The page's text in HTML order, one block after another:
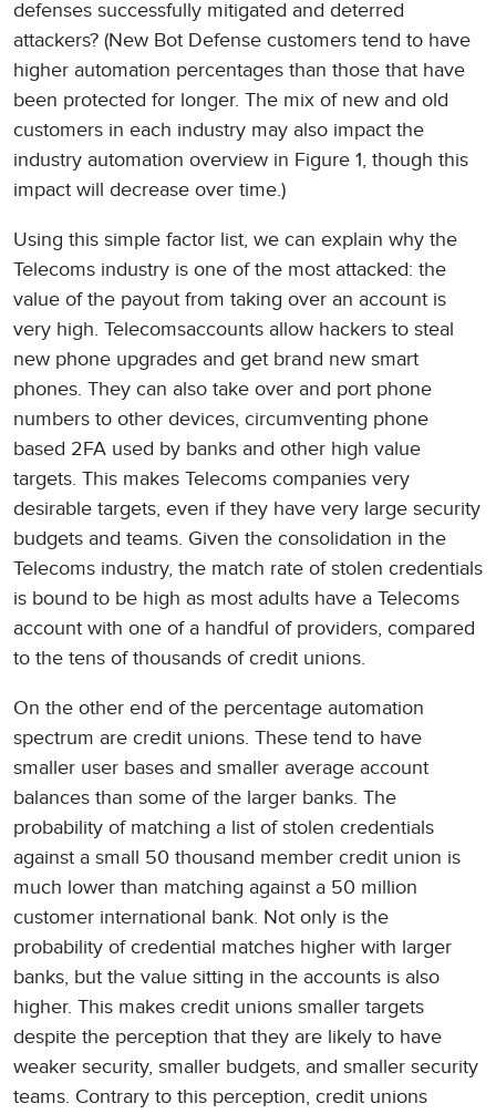
defenses successfully mitigated and deterred
attackers? (New Bot Defense customers tend to have
higher automation percentages than those that have
been protected for longer. The mix of new and old
customers in each industry may also impact the
industry automation overview in Figure 1, though this
impact will decrease over time.)
Using this simple factor list, we can explain why the
Telecoms industry is one of the most attacked: the
value of the payout from taking over an account is
very high. Telecomsaccounts allow hackers to steal
new phone upgrades and get brand new smart
phones. They can also take over and port phone
numbers to other devices, circumventing phone
based 2FA used by banks and other high value
targets. This makes Telecoms companies very
desirable targets, even if they have very large security
budgets and teams. Given the consolidation in the
Telecoms industry, the match rate of stolen credentials
is bound to be high as most adults have a Telecoms
account with one of a handful of providers, compared
to the tens of thousands of credit unions.
On the other end of the percentage automation
spectrum are credit unions. These tend to have
smaller user bases and smaller average account
balances than some of the larger banks. The
probability of matching a list of stolen credentials
against a small 50 thousand member credit union is
much lower than matching against a 50 million
customer international bank. Not only is the
probability of credential matches higher with larger
banks, but the value sitting in the accounts is also
higher. This makes credit unions smaller targets
despite the perception that they are likely to have
weaker security, smaller budgets, and smaller security
teams. Contrary to this perception, credit unions